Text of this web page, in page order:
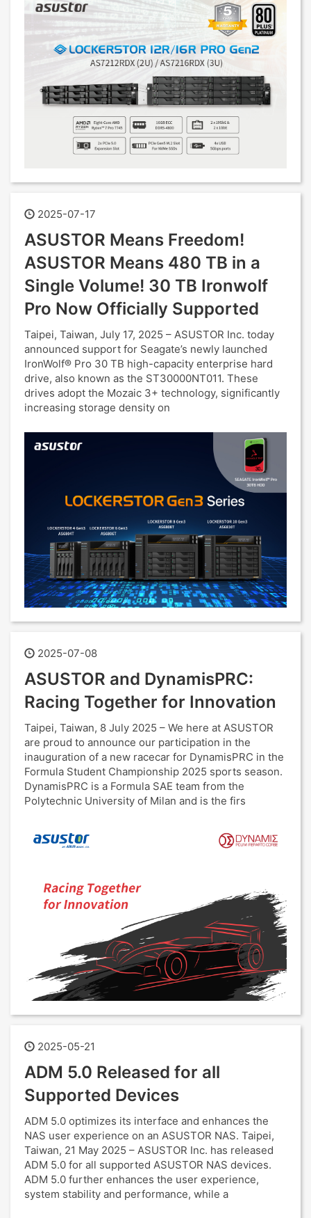
2025-07-17
ASUSTOR Means Freedom!
ASUSTOR Means 480 TB in a
Single Volume! 30 TB Ironwolf
Pro Now Officially Supported
Taipei, Taiwan, July 17, 2025 – ASUSTOR Inc. today
announced support for Seagate’s newly launched
IronWolf® Pro 30 TB high-capacity enterprise hard
drive, also known as the ST30000NT011. These
drives adopt the Mozaic 3+ technology, significantly
increasing storage density on
2025-07-08
ASUSTOR and DynamisPRC:
Racing Together for Innovation
Taipei, Taiwan, 8 July 2025 – We here at ASUSTOR
are proud to announce our participation in the
inauguration of a new racecar for DynamisPRC in the
Formula Student Championship 2025 sports season.
DynamisPRC is a Formula SAE team from the
Polytechnic University of Milan and is the firs
2025-05-21
ADM 5.0 Released for all
Supported Devices
ADM 5.0 optimizes its interface and enhances the
NAS user experience on an ASUSTOR NAS. Taipei,
Taiwan, 21 May 2025 – ASUSTOR Inc. has released
ADM 5.0 for all supported ASUSTOR NAS devices.
ADM 5.0 further enhances the user experience,
system stability and performance, while a